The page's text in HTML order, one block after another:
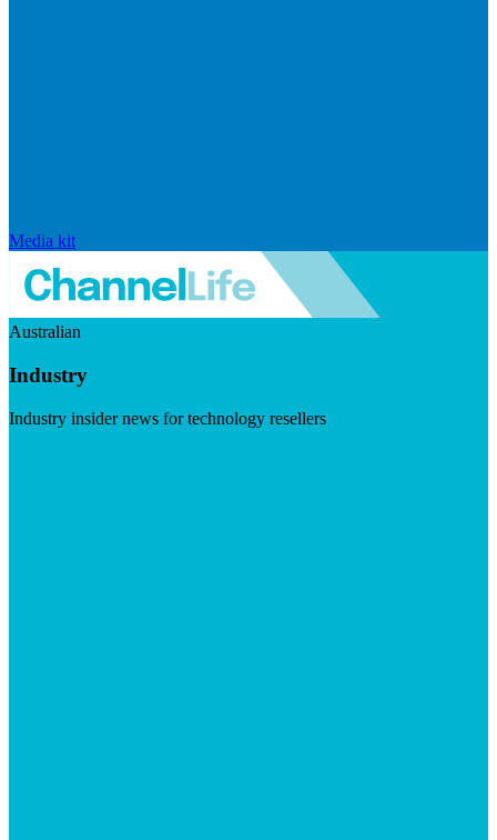
Media kit
Australian
Industry
Industry insider news for technology resellers